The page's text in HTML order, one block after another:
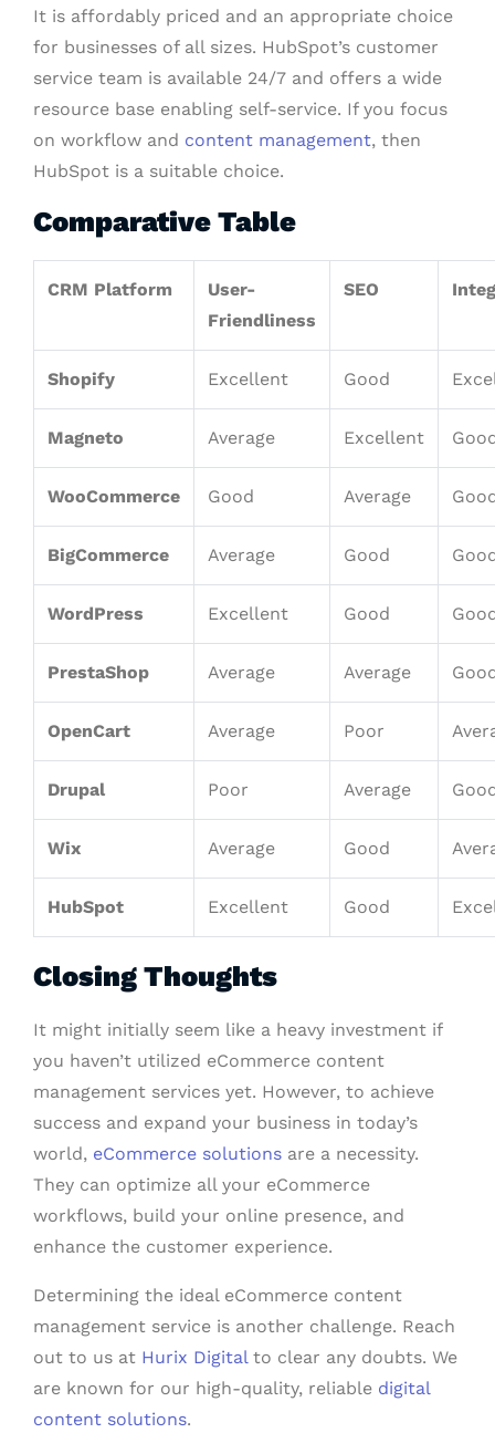
It is affordably priced and an appropriate choice
for businesses of all sizes. HubSpot’s customer
service team is available 24/7 and offers a wide
resource base enabling self-service. If you focus
on workflow and content management, then
HubSpot is a suitable choice.
Comparative Table
CRM Platform
User-
Friendliness
SEO
Shopify Excellent Good
Magneto Average Excellent
WooCommerce Good Average
BigCommerce Average Good
WordPress Excellent Good
PrestaShop Average Average
OpenCart Average Poor
Drupal Poor Average
Wix Average Good
HubSpot Excellent Good
Closing Thoughts
It might initially seem like a heavy investment if
you haven’t utilized eCommerce content
management services yet. However, to achieve
success and expand your business in today’s
world, eCommerce solutions are a necessity.
They can optimize all your eCommerce
workflows, build your online presence, and
enhance the customer experience.
Determining the ideal eCommerce content
management service is another challenge. Reach
out to us at Hurix Digital to clear any doubts. We
are known for our high-quality, reliable digital
content solutions.